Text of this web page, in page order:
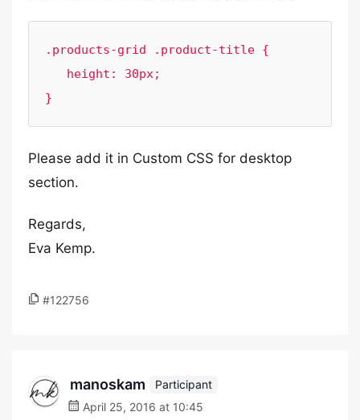
.products-grid .product-title {
}
Please add it in Custom CSS for desktop
section.
Regards,
Eva Kemp.
#122756
manoskam
Participant
April 25, 2016 at 10:45